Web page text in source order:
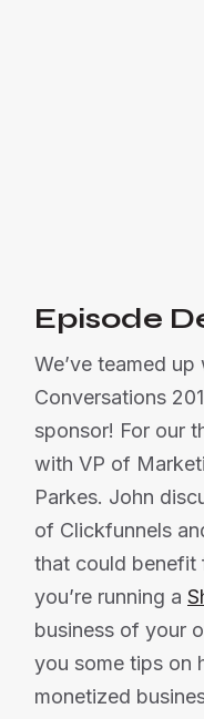
Episode
We’ve teamed up
Conversations
sponsor! For our
with VP of
Parkes. John
of Clickfunnels
that could benefit
you’re running a
business of your
you some tips on
monetized